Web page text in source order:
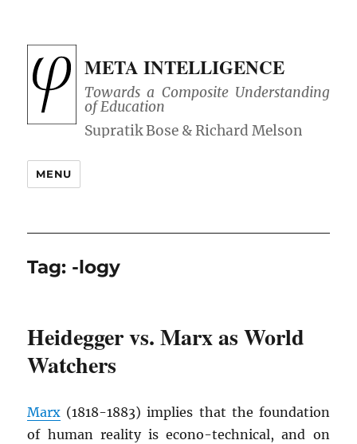
META INTELLIGENCE
Towards a Composite Understanding
of Education
MENU
Tag: -logy
Heidegger vs. Marx as World
Watchers
Marx (1818-1883) implies that the foundation
of human reality is econo-technical, and on